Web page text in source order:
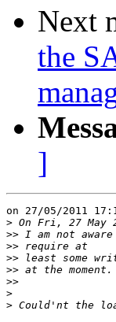
Next
the
]
on 27/05/2011
>
>>
>>
>>
>>
>>
>
>